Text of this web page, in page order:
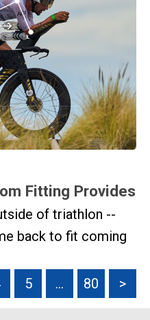
Fitting Provides
of triathlon --
back to fit coming
5 … 80 >